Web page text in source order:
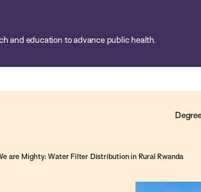
and education to advance public health.
are Mighty: Water Filter Distribution in Rural Rwanda